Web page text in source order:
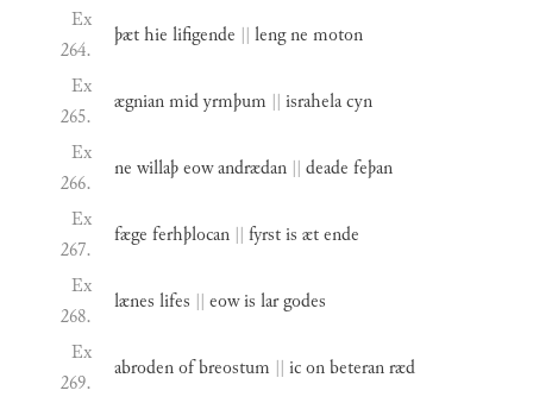
Ex
264.
þæthie lifigende || lengne moton
Ex
265.
ægnianmidyrmþum || israhelacyn
Ex
266.
ne willaþeowandrædan || deade feþan
Ex
267.
fæge ferhþlocan || fyrstis ætende
Ex
268.
lænes lifes || eowis largodes
Ex
269.
abrodenofbreostum || iconbeteranræd